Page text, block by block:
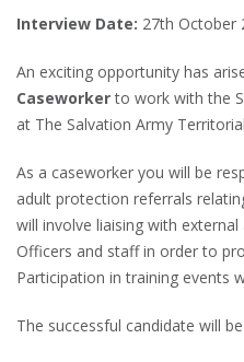
Interview Date: 27th October
An exciting opportunity has
Caseworkerto work with the
at The Salvation Army
As a caseworker you will be
adult protection referrals
will involve liaising with
Officers and staff in order to
Participation in training events
The successful candidate will